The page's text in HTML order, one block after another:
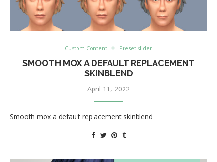
Custom Content Preset slider
SMOOTH MOX A DEFAULT REPLACEMENT
SKINBLEND
April 11, 2022
Smooth mox a default replacement skinblend